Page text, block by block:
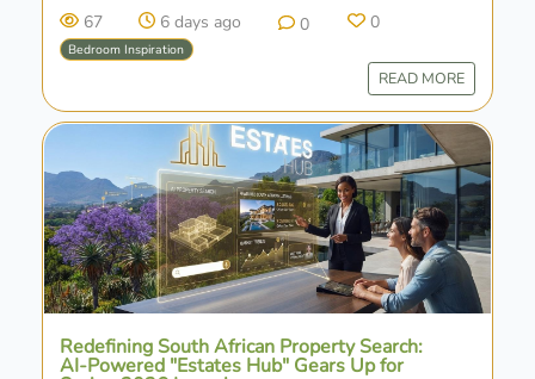
67 6 days ago 0 0
Bedroom Inspiration
READ MORE
Redefining South African Property Search:
AI-Powered "Estates Hub" Gears Up for